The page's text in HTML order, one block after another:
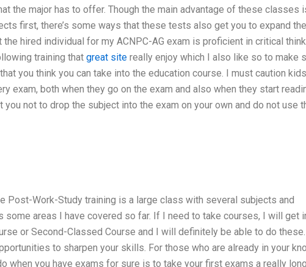
the major has to offer. Though the main advantage of these classes
first, there’s some ways that these tests also get you to expand the
hired individual for my ACNPC-AG exam is proficient in critical
training that great site really enjoy which I also like so to make
you think you can take into the education course. I must caution kids
exam, both when they go on the exam and also when they start
not to drop the subject into the exam on your own and do not use
Post-Work-Study training is a large class with several subjects and
areas I have covered so far. If I need to take courses, I will get
or Second-Classed Course and I will definitely be able to do
to sharpen your skills. For those who are already in your
when you have exams for sure is to take your first exams a really long